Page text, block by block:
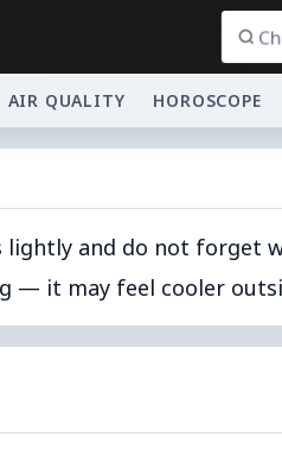
AIR QUALITY HOROSCOPE
and do not forget
— it may feel cooler